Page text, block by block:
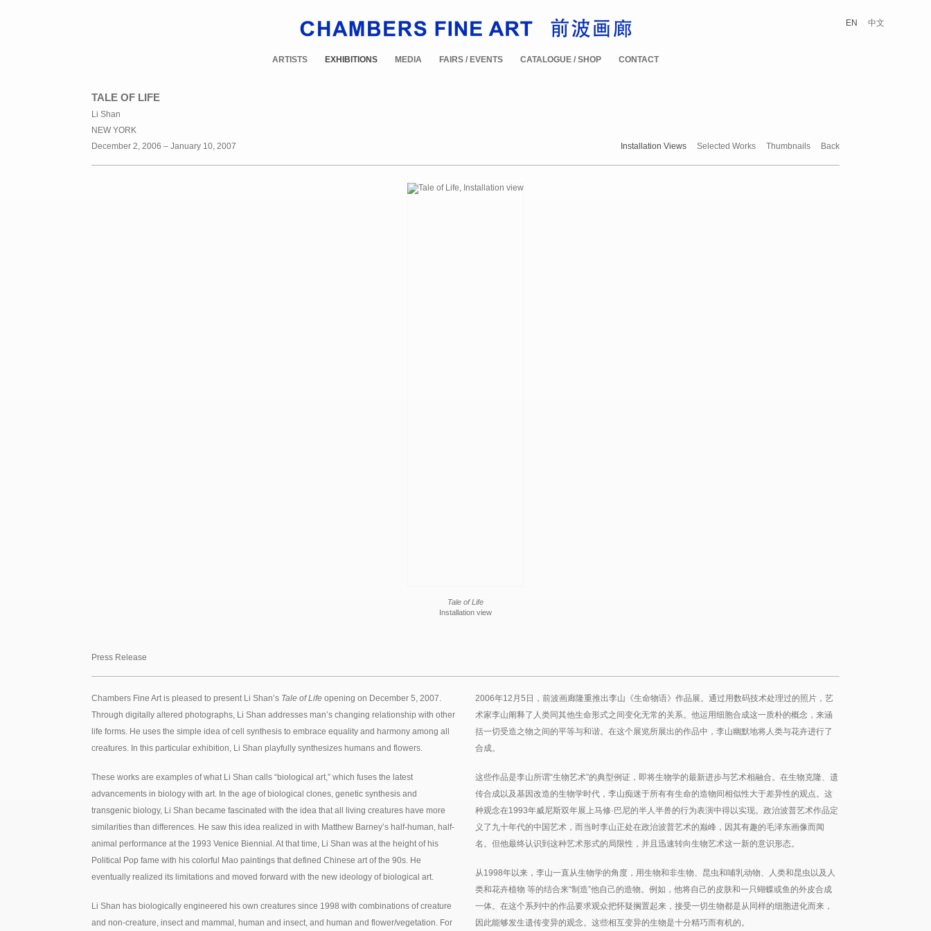
ARTISTS EXHIBITIONS MEDIA FAIRS / EVENTS CATALOGUE / SHOP CONTACT
EN 中文
TALE OF LIFE
Li Shan
NEW YORK
December 2, 2006 – January 10, 2007
Installation Views Selected Works Thumbnails Back
Tale of Life
Installation view
Press Release
Chambers Fine Art is pleased to present Li Shan’s Tale of Life opening on December 5, 2007.
Through digitally altered photographs, Li Shan addresses man’s changing relationship with other
life forms. He uses the simple idea of cell synthesis to embrace equality and harmony among all
creatures. In this particular exhibition, Li Shan playfully synthesizes humans and flowers.
These works are examples of what Li Shan calls “biological art,” which fuses the latest
advancements in biology with art. In the age of biological clones, genetic synthesis and
transgenic biology, Li Shan became fascinated with the idea that all living creatures have more
similarities than differences. He saw this idea realized in with Matthew Barney’s half-human, half-
animal performance at the 1993 Venice Biennial. At that time, Li Shan was at the height of his
Political Pop fame with his colorful Mao paintings that defined Chinese art of the 90s. He
eventually realized its limitations and moved forward with the new ideology of biological art.
Li Shan has biologically engineered his own creatures since 1998 with combinations of creature
and non-creature, insect and mammal, human and insect, and human and flower/vegetation. For
2006年12月5日，前波画廊隆重推出李山《生命物语》作品展。通过用数码技术处理过的照片，艺
术家李山阐释了人类同其他生命形式之间变化无常的关系。他运用细胞合成这一质朴的概念，来涵
括一切受造之物之间的平等与和谐。在这个展览所展出的作品中，李山幽默地将人类与花卉进行了
合成。
这些作品是李山所谓“生物艺术”的典型例证，即将生物学的最新进步与艺术相融合。在生物克隆、遗
传合成以及基因改造的生物学时代，李山痴迷于所有有生命的造物间相似性大于差异性的观点。这
种观念在1993年威尼斯双年展上马修·巴尼的半人半兽的行为表演中得以实现。政治波普艺术作品定
义了九十年代的中国艺术，而当时李山正处在政治波普艺术的巅峰，因其有趣的毛泽东画像而闻
名。但他最终认识到这种艺术形式的局限性，并且迅速转向生物艺术这一新的意识形态。
从1998年以来，李山一直从生物学的角度，用生物和非生物、昆虫和哺乳动物、人类和昆虫以及人
类和花卉植物 等的结合来“制造”他自己的造物。例如，他将自己的皮肤和一只蝴蝶或鱼的外皮合成
一体。在这个系列中的作品要求观众把怀疑搁置起来，接受一切生物都是从同样的细胞进化而来，
因此能够发生遗传变异的观念。这些相互变异的生物是十分精巧而有机的。